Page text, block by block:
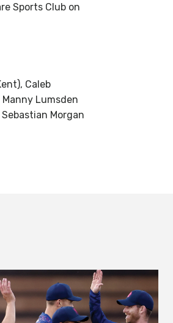
Sports Club on
Caleb
Lumsden
Morgan